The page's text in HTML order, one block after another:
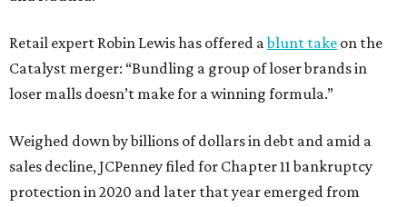
Retail expert Robin Lewis has offered ablunt take on the
Catalyst merger: “Bundling a group of loser brands in
loser malls doesn’t make for a winning formula.”
Weighed down by billions of dollars in debt and amid a
sales decline, JCPenney filed for Chapter 11 bankruptcy
protection in 2020 and later that year emerged from